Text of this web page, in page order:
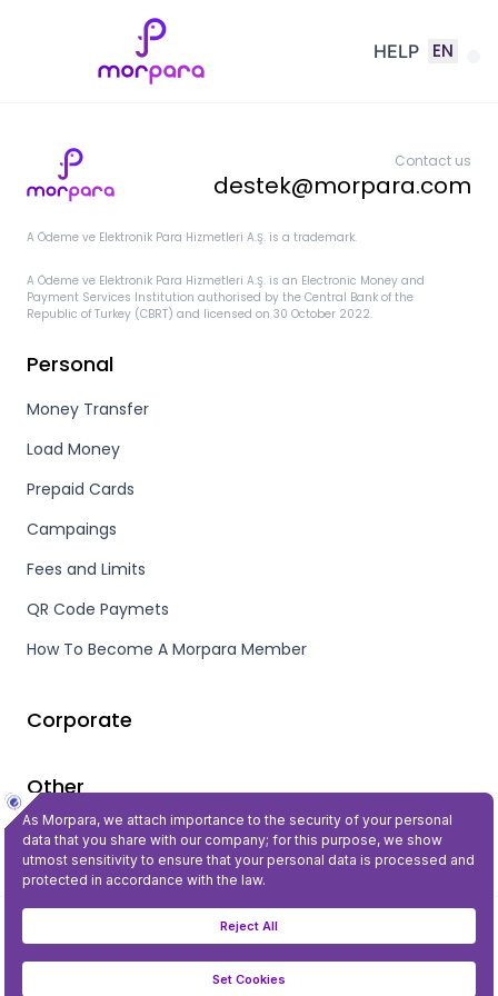
HELP EN
A Ödeme ve Elektronik Para Hizmetleri A.Ş. is a trademark.
A Ödeme ve Elektronik Para Hizmetleri A.Ş. is an Electronic Money and
Payment Services Institution authorised by the Central Bank of the
Republic of Turkey (CBRT) and licensed on 30 October 2022.
Contact us
destek@morpara.com
Personal
Money Transfer
Load Money
Prepaid Cards
Campaings
Fees and Limits
QR Code Paymets
How To Become A Morpara Member
Corporate
Other
Privacy and Security
©2023 All Rights Reserved